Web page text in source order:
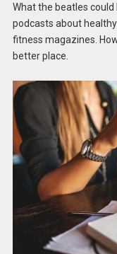
What the beatles
podcasts about
fitness magazines.
better place.